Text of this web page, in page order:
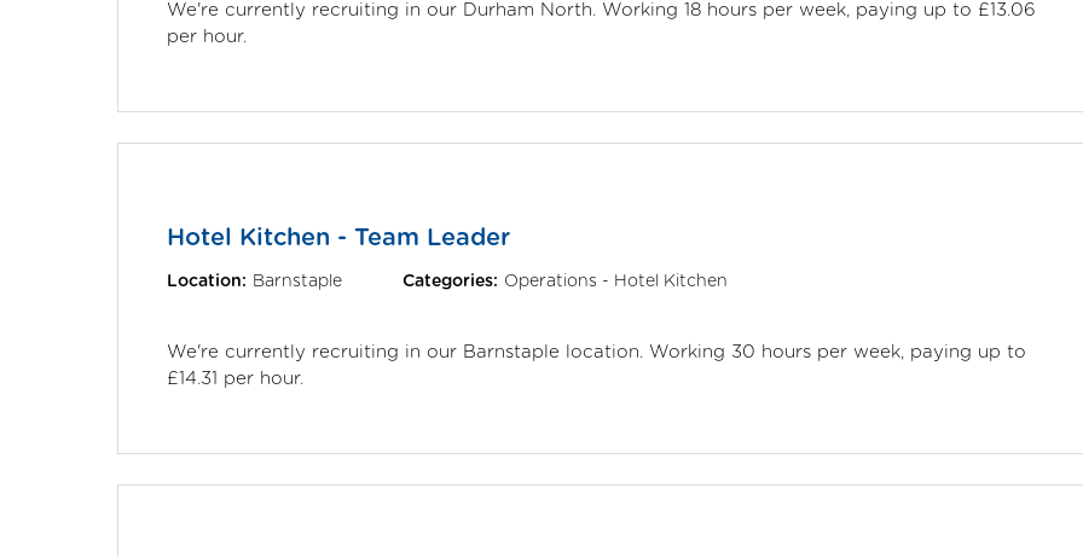
We're currently recruiting in our Durham North. Working 18 hours per week, paying up to £13.06
per hour.
Hotel Kitchen - Team Leader
Location: Barnstaple Categories: Operations - Hotel Kitchen
We're currently recruiting in our Barnstaple location. Working 30 hours per week, paying up to
£14.31 per hour.